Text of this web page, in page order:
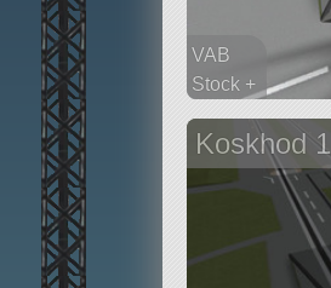
VAB
Stock +
probe
Koskhod 1